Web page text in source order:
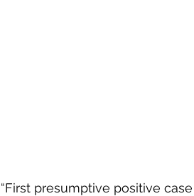
“First presumptive positive